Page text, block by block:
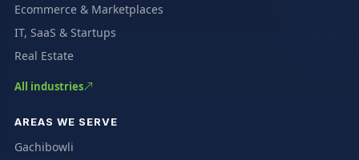
Ecommerce & Marketplaces
IT, SaaS & Startups
Real Estate
All industries
AREAS WE SERVE
Gachibowli